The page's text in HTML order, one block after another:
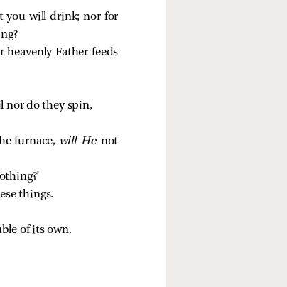
you will drink; nor for
heavenly Father feeds
nor do they spin,
furnace, will He not
things.
of its own.